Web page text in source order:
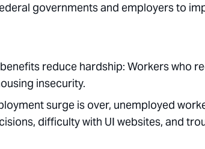
governments and employers to
reduce hardship: Workers who
insecurity.
surge is over, unemployed
difficulty with UI websites, and